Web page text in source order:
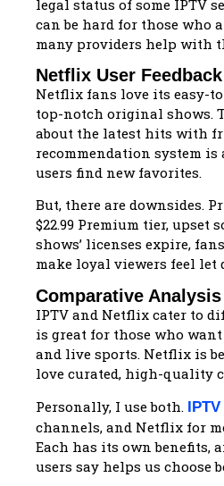
legal status of some IPTV
can be hard for those who
many providers help with
Netflix User Feedback
Netflix fans love its easy-
top-notch original shows.
about the latest hits with
recommendation system
users find new favorites.
But, there are downsides.
$22.99 Premium tier, upset
shows’ licenses expire,
make loyal viewers feel let
Comparative
IPTV and Netflix cater to
is great for those who
and live sports. Netflix is
love curated, high-quality
Personally, I use both.
channels, and Netflix for
Each has its own benefits,
users say helps us choose